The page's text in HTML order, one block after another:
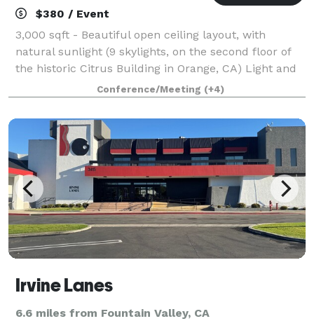
$380 / Event
3,000 sqft - Beautiful open ceiling layout, with
natural sunlight (9 skylights, on the second floor of
the historic Citrus Building in Orange, CA) Light and
open feel during the day, can be transformed into a
custom mood/ambiance event at
Conference/Meeting (+4)
Irvine Lanes
6.6 miles from Fountain Valley, CA